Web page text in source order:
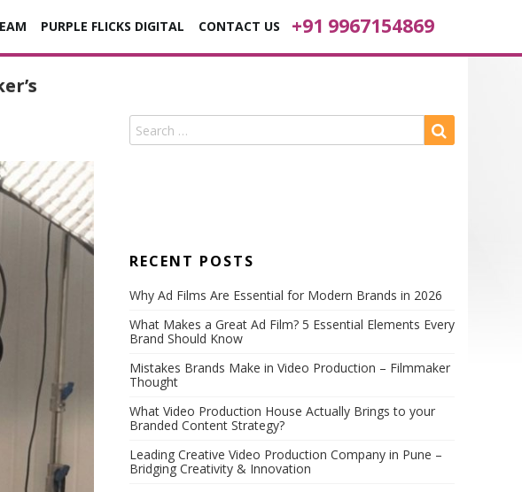
+91 9967154869
PURPLE FLICKS DIGITAL CONTACT US
RECENT POSTS
Why Ad Films Are Essential for Modern Brands in 2026
What Makes a Great Ad Film? 5 Essential Elements Every
Brand Should Know
Mistakes Brands Make in Video Production – Filmmaker
Thought
What Video Production House Actually Brings to your
Branded Content Strategy?
Leading Creative Video Production Company in Pune –
Bridging Creativity & Innovation